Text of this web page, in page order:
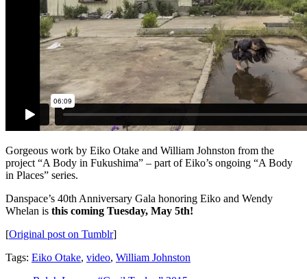
Gorgeous work by Eiko Otake and William Johnston from the
project “A Body in Fukushima” – part of Eiko’s ongoing “A Body
in Places” series.
Danspace’s 40th Anniversary Gala honoring Eiko and Wendy
Whelan is this coming Tuesday, May 5th!
[Original post on Tumblr]
Tags: Eiko Otake, video, William Johnston